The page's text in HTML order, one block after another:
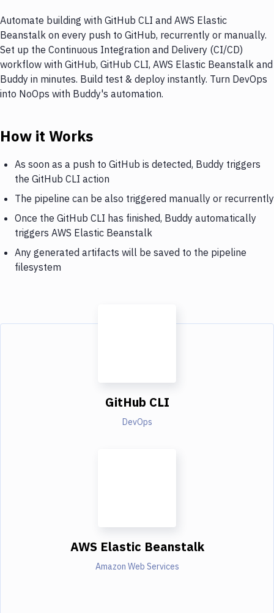
Automate building with GitHub CLI and AWS Elastic
Beanstalk on every push to GitHub, recurrently or manually.
Set up the Continuous Integration and Delivery (CI/CD)
workflow with GitHub, GitHub CLI, AWS Elastic Beanstalk and
Buddy in minutes. Build test & deploy instantly. Turn DevOps
into NoOps with Buddy's automation.
How it Works
As soon as a push to GitHub is detected, Buddy triggers
the GitHub CLI action
The pipeline can be also triggered manually or recurrently
Once the GitHub CLI has finished, Buddy automatically
triggers AWS Elastic Beanstalk
Any generated artifacts will be saved to the pipeline
filesystem
GitHub CLI
DevOps
AWS Elastic Beanstalk
Amazon Web Services